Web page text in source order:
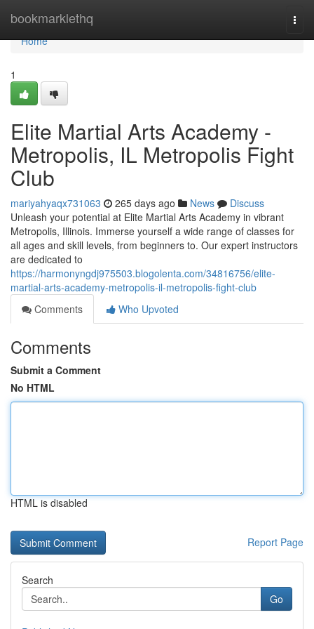
bookmarklethq
Home
Home
1
Elite Martial Arts Academy -
Metropolis, IL Metropolis Fight
Club
mariyahyaqx731063 265 days ago News
Discuss
Unleash your potential at Elite Martial Arts Academy in vibrant
Metropolis, Illinois. Immerse yourself a wide range of classes for
all ages and skill levels, from beginners to. Our expert instructors
are dedicated to
https://harmonyngdj975503.blogolenta.com/34816756/elite-
martial-arts-academy-metropolis-il-metropolis-fight-club
Comments
Who Upvoted
Comments
Submit a Comment
No HTML
HTML is disabled
Report Page
Search
Go